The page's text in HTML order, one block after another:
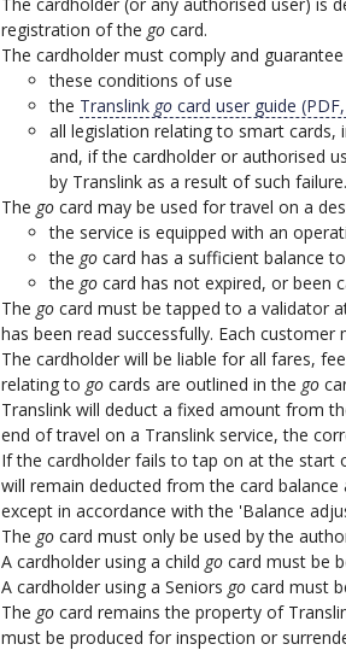
registration of the go card.
The cardholder must comply and
these conditions of use
the Translink go card user guide
all legislation relating to smart cards,
and, if the cardholder or authorised
by Translink as a result of such failure.
The go card may be used for travel on a
the service is equipped with an
the go card has a sufficient balance
the go card has not expired, or been
The go card must be tapped to a validator
has been read successfully. Each
The cardholder will be liable for all fares,
relating to go cards are outlined in the go
Translink will deduct a fixed amount from
end of travel on a Translink service, the
If the cardholder fails to tap on at the start
will remain deducted from the card
except in accordance with the 'Balance
The go card must only be used by the
A cardholder using a child go card must be
A cardholder using a Seniors go card must
The go card remains the property of
must be produced for inspection or